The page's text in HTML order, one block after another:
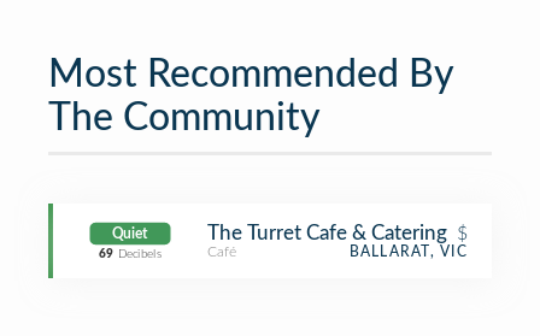
Most Recommended By
The Community
Quiet
69 Decibels
The Turret Cafe & Catering $
Café BALLARAT, VIC